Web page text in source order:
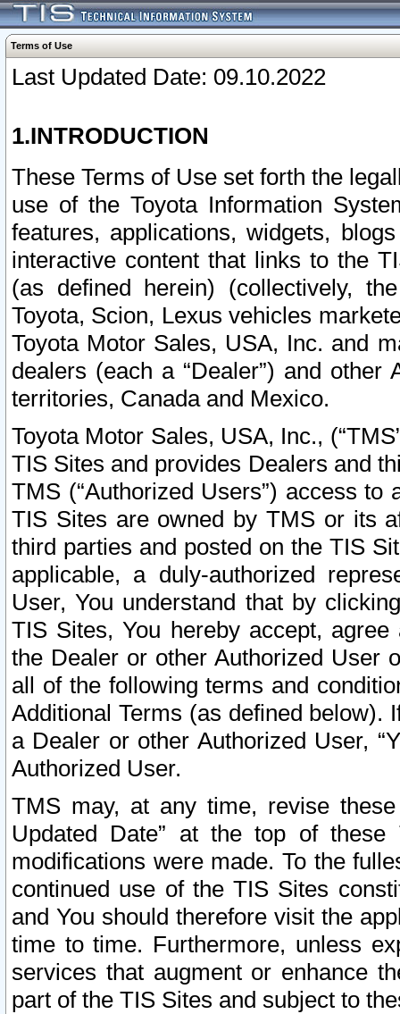
Terms of Use
Last Updated Date: 09.10.2022
1.INTRODUCTION
These Terms of Use set forth the
use of the Toyota Information
features, applications, widgets,
interactive content that links to the
(as defined herein) (collectively,
Toyota, Scion, Lexus vehicles
Toyota Motor Sales, USA, Inc. and
dealers (each a “Dealer”) and
territories, Canada and Mexico.
Toyota Motor Sales, USA, Inc.,
TIS Sites and provides Dealers and
TMS (“Authorized Users”) access
TIS Sites are owned by TMS or its
third parties and posted on the TIS
applicable, a duly-authorized
User, You understand that by
TIS Sites, You hereby accept,
the Dealer or other Authorized User
all of the following terms and
Additional Terms (as defined below).
a Dealer or other Authorized User,
Authorized User.
TMS may, at any time, revise
Updated Date” at the top of
modifications were made. To the
continued use of the TIS Sites
and You should therefore visit the
time to time. Furthermore, unless
services that augment or enhance
part of the TIS Sites and subject to